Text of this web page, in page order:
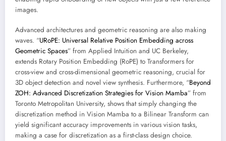
images.
Advanced architectures and geometric reasoning are also making
waves. “URoPE: Universal Relative Position Embedding across
Geometric Spaces” from Applied Intuition and UC Berkeley,
extends Rotary Position Embedding (RoPE) to Transformers for
cross-view and cross-dimensional geometric reasoning, crucial for
3D object detection and novel view synthesis. Furthermore, “Beyond
ZOH: Advanced Discretization Strategies for Vision Mamba” from
Toronto Metropolitan University, shows that simply changing the
discretization method in Vision Mamba to a Bilinear Transform can
yield significant accuracy improvements in various vision tasks,
making a case for discretization as a first-class design choice.